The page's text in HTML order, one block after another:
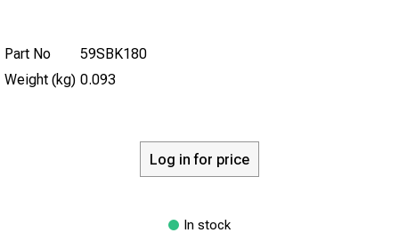
Part No
59SBK180
Weight (kg) 0.093
Log in for price
In stock